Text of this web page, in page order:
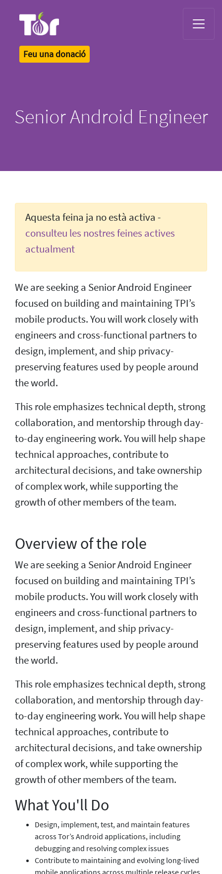
Feu una donació
Senior Android Engineer
Aquesta feina ja no està activa -
consulteu les nostres feines actives
actualment
We are seeking a Senior Android Engineer
focused on building and maintaining TPI’s
mobile products. You will work closely with
engineers and cross-functional partners to
design, implement, and ship privacy-
preserving features used by people around
the world.
This role emphasizes technical depth, strong
collaboration, and mentorship through day-
to-day engineering work. You will help shape
technical approaches, contribute to
architectural decisions, and take ownership
of complex work, while supporting the
growth of other members of the team.
Overview of the role
We are seeking a Senior Android Engineer
focused on building and maintaining TPI’s
mobile products. You will work closely with
engineers and cross-functional partners to
design, implement, and ship privacy-
preserving features used by people around
the world.
This role emphasizes technical depth, strong
collaboration, and mentorship through day-
to-day engineering work. You will help shape
technical approaches, contribute to
architectural decisions, and take ownership
of complex work, while supporting the
growth of other members of the team.
What You'll Do
Design, implement, test, and maintain features
across Tor’s Android applications, including
debugging and resolving complex issues
Contribute to maintaining and evolving long-lived
mobile applications across multiple release cycles